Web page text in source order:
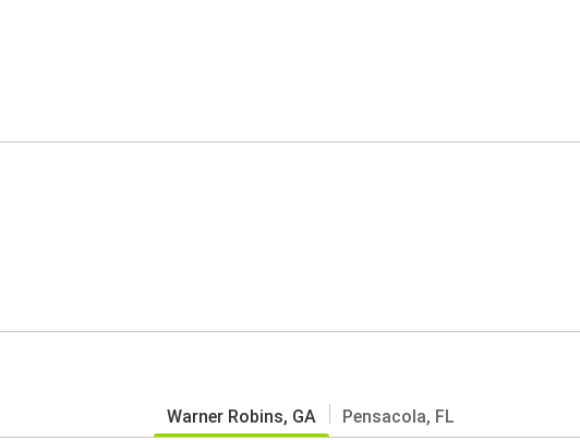
Warner Robins, GA Pensacola, FL